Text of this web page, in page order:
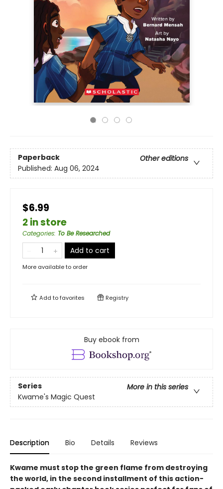
Paperback
Other editions
Published: Aug 06, 2024
$6.99
2 in store
Categories: To Be Researched
Add to cart
More available to order
Add tofavorites Registry
Buy ebook from
Series
More in this series
Kwame's Magic Quest
Description Bio Details Reviews
Kwame must stop the green flame from destroying
the world, in the second installment of this action-